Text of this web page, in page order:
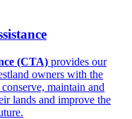
(CTA) provides our
owners with the
maintain and
lands and improve the